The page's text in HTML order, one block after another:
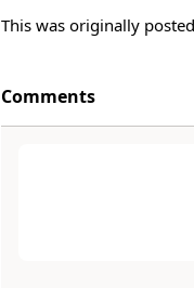
This was originally posted
Comments